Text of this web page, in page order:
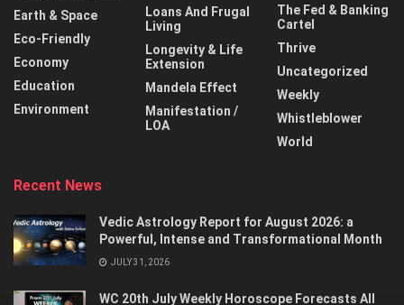
Earth & Space
Eco-Friendly
Economy
Education
Environment
Loans And Frugal
Living
Longevity & Life
Extension
Mandela Effect
Manifestation /
LOA
The Fed & Banking
Cartel
Thrive
Uncategorized
Weekly
Whistleblower
World
Recent News
Vedic Astrology Report for August 2026: a
Powerful, Intense and Transformational Month
JULY 31, 2026
WC 20th July Weekly Horoscope Forecasts All